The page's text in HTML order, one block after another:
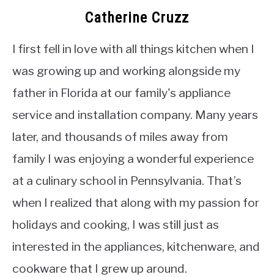
Catherine Cruzz
I first fell in love with all things kitchen when I
was growing up and working alongside my
father in Florida at our family's appliance
service and installation company. Many years
later, and thousands of miles away from
family I was enjoying a wonderful experience
at a culinary school in Pennsylvania. That’s
when I realized that along with my passion for
holidays and cooking, I was still just as
interested in the appliances, kitchenware, and
cookware that I grew up around.